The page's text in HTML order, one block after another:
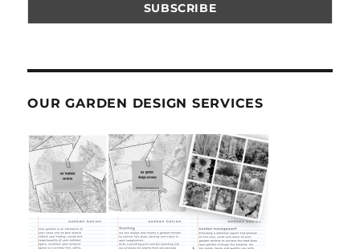
OUR GARDEN DESIGN SERVICES